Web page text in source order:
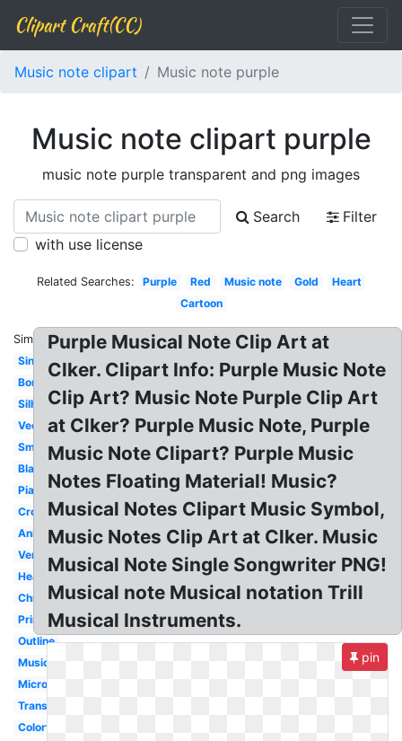
Clipart Craft(CC)
Music note clipart Music note purple
Music note clipart purple
music note purple transparent and png images
Search
Filter
with use license
Related Searches: Purple Red Music note Gold
Heart
Cartoon
Similar:
Single
Border
Silhouette
Vector
Small
Black
Piano
Cross
Animated
Vertical
Heartbeat
Christmas
Printable
Outline
Musical
Microphone
Transparent
Colorful
Purple Musical Note Clip Art at
Clker. Clipart Info: Purple Music Note
Clip Art? Music Note Purple Clip Art
at Clker? Purple Music Note, Purple
Music Note Clipart? Purple Music
Notes Floating Material! Music?
Musical Notes Clipart Music Symbol,
Music Notes Clip Art at Clker. Music
Musical Note Single Songwriter PNG!
Musical note Musical notation Trill
Musical Instruments.
pin